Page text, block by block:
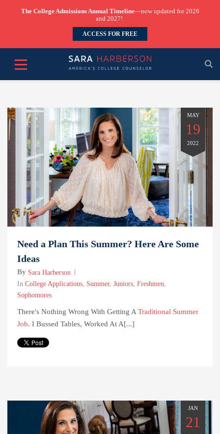
The College Admissions Annual Timeline—now updated for 2026
and 2027!
ACCESS FOR FREE
MAY
19
2022
Need a Plan This Summer? Here Are Some
Ideas
By Sara Harberson
In College Applications Summer, Juniors Freshmen
Sophomores
There's Nothing Wrong With Getting A Traditional Summer
Job. I Bussed Tables, Worked At A[...]
JAN
21